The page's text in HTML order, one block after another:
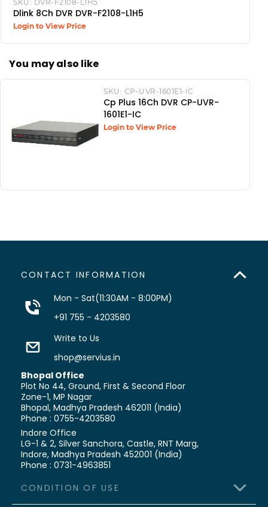
SKU: DVR-F2108-L1H5
Dlink 8Ch DVR DVR-F2108-L1H5
Login to View Price
You may also like
SKU: CP-UVR-1601E1-IC
Cp Plus 16Ch DVR CP-UVR-
1601E1-IC
Login to View Price
CONTACT INFORMATION
Mon - Sat(11:30AM - 8:00PM)
+91 755 - 4203580
Write to Us
shop@servius.in
Bhopal Office
Plot No 44, Ground, First & Second Floor
Zone-1, MP Nagar
Bhopal, Madhya Pradesh 462011 (India)
Phone : 0755-4203580
Indore Office
LG-1 & 2, Silver Sanchora, Castle, RNT Marg,
Indore, Madhya Pradesh 452001 (India)
Phone : 0731-4963851
CONDITION OF USE